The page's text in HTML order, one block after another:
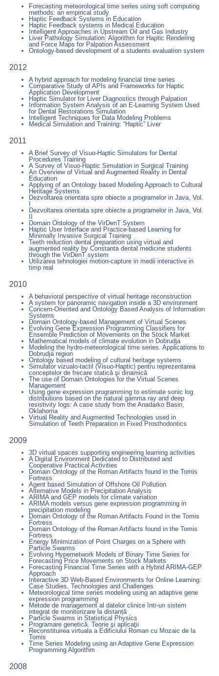
Forecasting meteorological time series using soft computing
methods: an empirical study
Haptic Feedback Systems in Education
Haptic Feedback systems in Medical Education
Intelligent Approaches in Upstream Oil and Gas Industry
Liver Pathology Simulation: Algorithm for Haptic Rendering
and Force Maps for Palpation Assessment
Ontology-based development of a students evaluation system
2012
A hybrid approach for modeling financial time series
Comparative Study of APIs and Frameworks for Haptic
Application Development
Haptic Simulator for Liver Diagnostics through Palpation
Information System Analysis of an E-Learning System Used
for Dental Restorations Simulation
Intelligent Techniques for Data Modeling Problems
Medical Simulation and Training: “Haptic” Liver
2011
A Brief Survey of Visuo-Haptic Simulators for Dental
Procedures Training
A Survey of Visuo-Haptic Simulation in Surgical Training
An Overview of Virtual and Augmented Reality in Dental
Education
Applying of an Ontology based Modeling Approach to Cultural
Heritage Systems
Dezvoltarea orientata spre obiecte a programelor in Java, Vol.
I
Dezvoltarea orientata spre obiecte a programelor in Java, Vol.
II
Domain Ontology of the VirDenT System
Haptic User Interface and Practice-based Learning for
Minimally Invasive Surgical Training
Teeth reduction dental preparation using virtual and
augmented reality by Constanta dental medicine students
through the VirDenT system
Utilizarea tehnologiei motion-capture in medii interactive in
timp real
2010
A behavioral perspective of virtual heritage reconstruction
A system for panoramic navigation inside a 3D environment
Concern-Oriented and Ontology Based Analysis of Information
Systems
Domain Ontology-based Management of Virtual Scenes
Evolving Gene Expression Programming Classifiers for
Ensemble Prediction of Movements on the Stock Market
Mathematical models of climate evolution in Dobrudja
Modeling the hydro-meteorological time series. Applications to
Dobrudja region
Ontology based modeling of cultural heritage systems
Simulator vizualo-tactil (Visuo-Haptic) pentru reprezentarea
conceptelor de frecare statică şi dinamică
The use of Domain Ontologies for the Virtual Scenes
Management
Using gene expression programming to estimate sonic log
distributions based on the natural gamma ray and deep
resistivity logs: A case study from the Anadarko Basin,
Oklahoma
Virtual Reality and Augmented Technologies used in
Simulation of Teeth Preparation in Fixed Prosthodontics
2009
3D virtual spaces supporting engineering learning activities
A Digital Environment Dedicated to Distributed and
Cooperative Practical Activities
Domain Ontology of the Roman Artifacts found in the Tomis
Fortress
Agent based Simulation of Offshore Oil Pollution
Alternative Models in Precipitation Analysis
ARIMA and GEP models for climate variation
ARIMA models versus gene expression programming in
precipitation modeling
Domain Ontology of the Roman Artifacts Found in the Tomis
Fortress
Domain Ontology of the Roman Artifacts found in the Tomis
Fortress
Energy Minimization of Point Charges on a Sphere with
Particle Swarms
Evolving Hypernetwork Models of Binary Time Series for
Forecasting Price Movements on Stock Markets
Forecasting Financial Time Series with a Hybrid ARIMA-GEP
Approach
Interactive 3D Web-Based Environments for Online Learning:
Case Studies, Technologies and Challenges
Meteorological time series modeling using an adaptive gene
expression programming
Metode de management al datelor clinice într-un sistem
integrat de monitorizare la distanță
Particle Swarms in Statistical Physics
Programare genetică. Teorie şi aplicaţii
Reconstituirea virtuala a Edificiului Roman cu Mozaic de la
Tomis
Time Series Modeling using an Adaptive Gene Expression
Programming Algorithm
2008